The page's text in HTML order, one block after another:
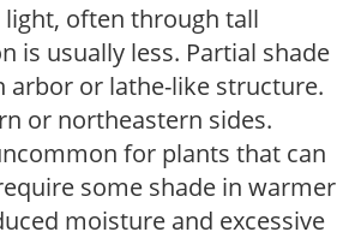
often through tall
is usually less. Partial shade
arbor or lathe-like structure.
or northeastern sides.
for plants that can
some shade in warmer
moisture and excessive